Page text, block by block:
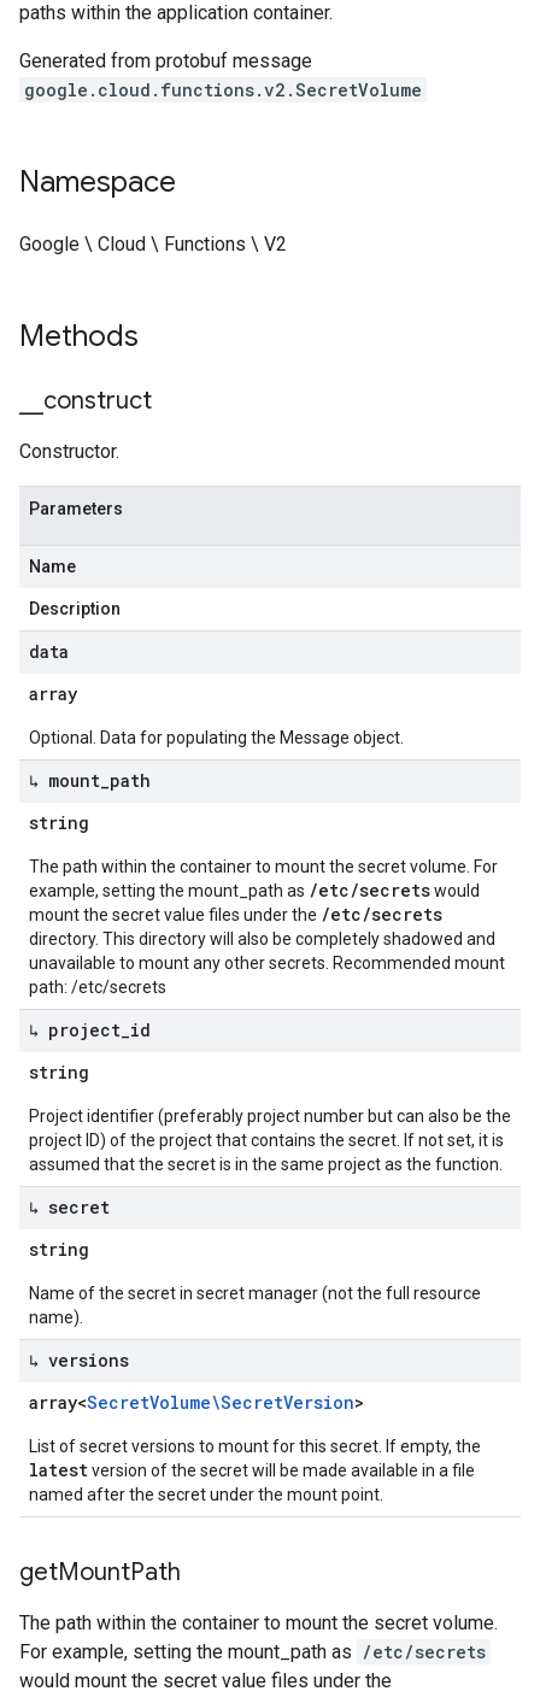
paths within the application container.
Generated from protobuf message
google.cloud.functions.v2.SecretVolume
Namespace
Google \ Cloud \ Functions \ V2
Methods
construct
Constructor.
Parameters
Name
Description
data
array
Optional. Data for populating the Message object.
↳ mount path
string
The path within the container to mount the secret volume. For
example, setting the mount_path as /etc/secretswould
mount the secret value files under the /etc/secrets
directory. This directory will also be completely shadowed and
unavailable to mount any other secrets. Recommended mount
path: /etc/secrets
↳ project id
string
Project identifier (preferably project number but can also be the
project ID) of the project that contains the secret. If not set, it is
assumed that the secret is in the same project as the function.
↳ secret
string
Name of the secret in secret manager (not the full resource
name).
↳ versions
array<SecretVolume\SecretVersion>
List of secret versions to mount for this secret. If empty, the
latestversion of the secret will be made available in a file
named after the secret under the mount point.
getMountPath
The path within the container to mount the secret volume.
For example, setting the mount_path as /etc/secrets
would mount the secret value files under the